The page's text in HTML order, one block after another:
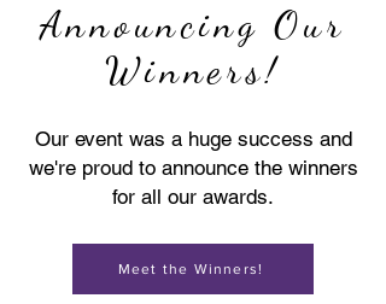
Announcing Our
Winners!
Our event was a huge success and
we're proud to announce the winners
for all our awards.
Meet the Winners!